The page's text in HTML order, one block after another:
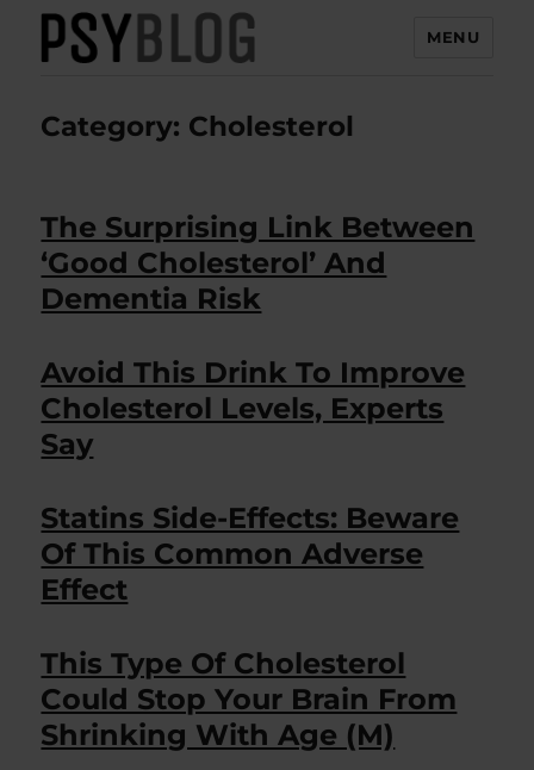
MENU
Category: Cholesterol
The Surprising Link Between
‘Good Cholesterol’ And
Dementia Risk
Avoid This Drink To Improve
Cholesterol Levels, Experts
Say
Statins Side-Effects: Beware
Of This Common Adverse
Effect
This Type Of Cholesterol
Could Stop Your Brain From
Shrinking With Age (M)